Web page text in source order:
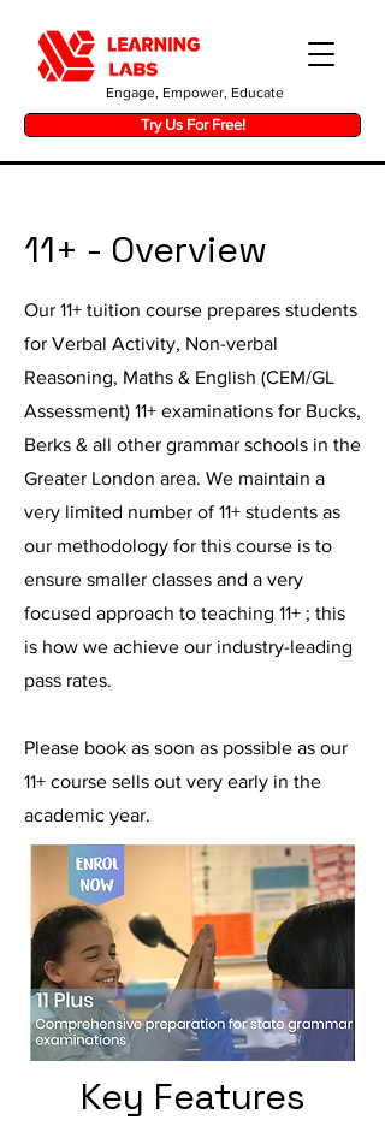
Engage, Empower, Educate
Try Us For Free!
11+ - Overview
Our 11+ tuition course prepares students
for Verbal Activity, Non-verbal
Reasoning, Maths & English (CEM/GL
Assessment) 11+ examinations for Bucks,
Berks & all other grammar schools in the
Greater London area. We maintain a
very limited number of 11+ students as
our methodology for this course is to
ensure smaller classes and a very
focused approach to teaching 11+ ; this
is how we achieve our industry-leading
pass rates.
Please book as soon as possible as our
11+ course sells out very early in the
academic year.
Key Features